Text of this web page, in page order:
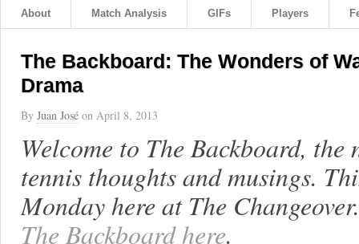
About Match Analysis GIFs Players
The Backboard: The Wonders of
Drama
By Juan José on April 8, 2013
Welcome to The Backboard, the
tennis thoughts and musings.
Monday here at The
The Backboard here.